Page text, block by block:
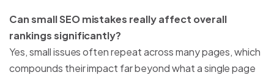
Can small SEO mistakes really affect overall
rankings significantly?
Yes, small issues often repeat across many pages, which
compounds their impact far beyond what a single page